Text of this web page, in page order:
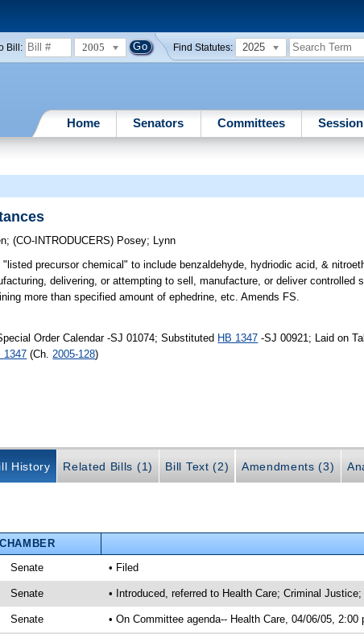
Bill: 2005 Find Statutes: 2025
Home Senators Committees Session
;(CO-INTRODUCERS) Posey; Lynn
precursor chemical" to include benzaldehyde, hydriodic acid, &
delivering, or attempting to sell, manufacture, or deliver controlled
more than specified amount of ephedrine, etc. Amends FS.
Order Calendar -SJ 01074; Substituted HB 1347 -SJ 00921; Laid on
1347 (Ch. 2005-128)
History Related Bills (1) Bill Text (2) Amendments (3)
CHAMBER
Senate • Filed
Senate • Introduced, referred to Health Care; Criminal
Senate • On Committee agenda-- Health Care, 04/06/05, 2:00